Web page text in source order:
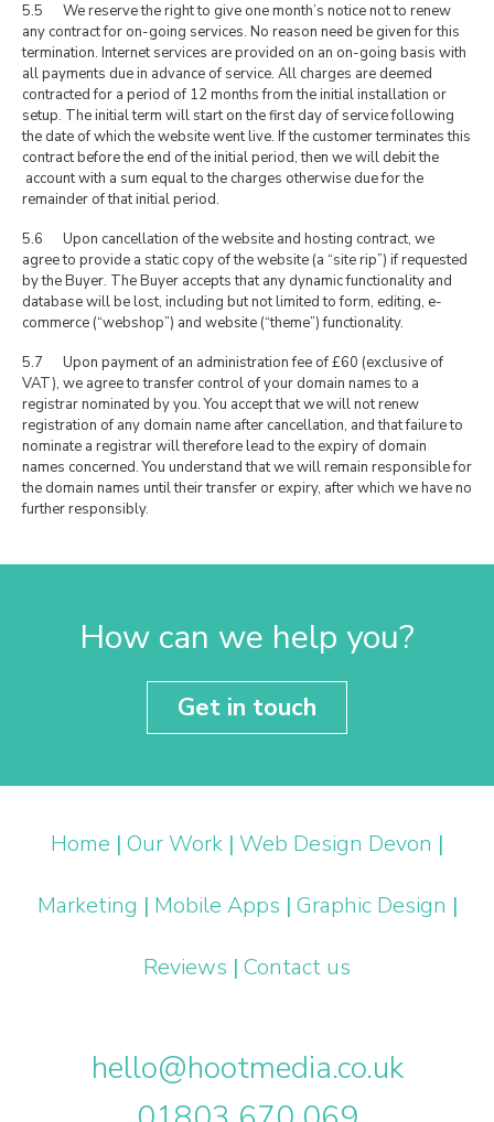
5.5 We reserve the right to give one month’s notice not to renew
any contract for on-going services. No reason need be given for this
termination. Internet services are provided on an on-going basis with
all payments due in advance of service. All charges are deemed
contracted for a period of 12 months from the initial installation or
setup. The initial term will start on the first day of service following
the date of which the website went live. If the customer terminates this
contract before the end of the initial period, then we will debit the
account with a sum equal to the charges otherwise due for the
remainder of that initial period.
5.6 Upon cancellation of the website and hosting contract, we
agree to provide a static copy of the website (a “site rip”) if requested
by the Buyer. The Buyer accepts that any dynamic functionality and
database will be lost, including but not limited to form, editing, e-
commerce (“webshop”) and website (“theme”) functionality.
5.7 Upon payment of an administration fee of £60 (exclusive of
VAT), we agree to transfer control of your domain names to a
registrar nominated by you. You accept that we will not renew
registration of any domain name after cancellation, and that failure to
nominate a registrar will therefore lead to the expiry of domain
names concerned. You understand that we will remain responsible for
the domain names until their transfer or expiry, after which we have no
further responsibly.
How can we help you?
Get in touch
Home | Our Work | Web Design Devon |
Marketing | Mobile Apps | Graphic Design |
Reviews | Contact us
hello@hootmedia.co.uk